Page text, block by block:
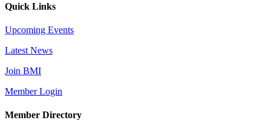
Quick Links
Upcoming Events
Latest News
Join BMI
Member Login
Member Directory